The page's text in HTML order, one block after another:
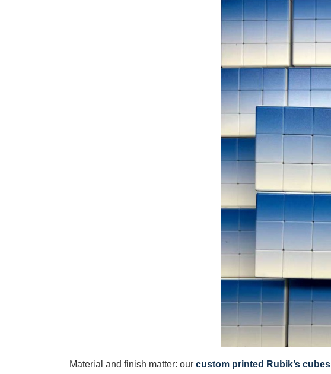
Material and finish matter: our custom printed Rubik’s cubes